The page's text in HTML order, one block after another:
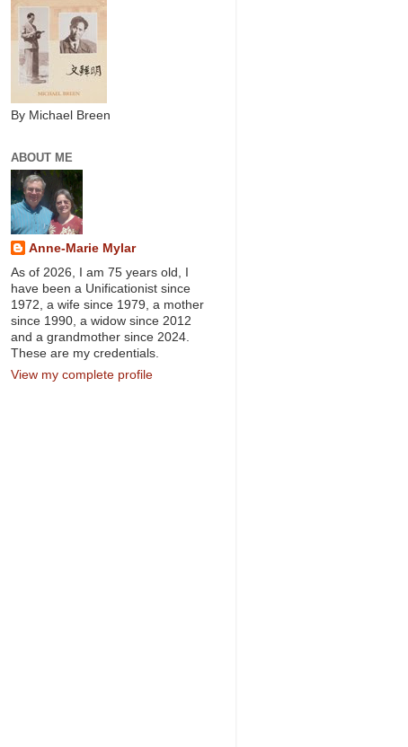
By Michael Breen
ABOUT ME
Anne-Marie Mylar
As of 2026, I am 75 years old, I
have been a Unificationist since
1972, a wife since 1979, a mother
since 1990, a widow since 2012
and a grandmother since 2024.
These are my credentials.
View my complete profile